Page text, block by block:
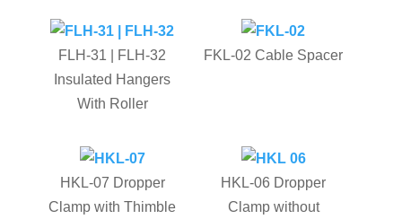
FLH-31 | FLH-32
Insulated Hangers
With Roller
FKL-02 Cable Spacer
HKL-07 Dropper
Clamp with Thimble
HKL-06 Dropper
Clamp without